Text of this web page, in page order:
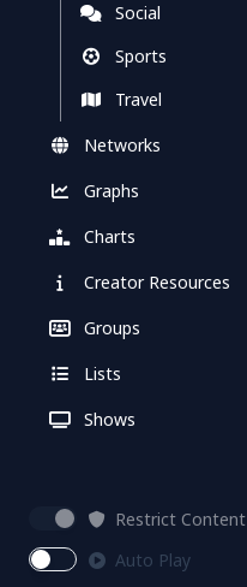
Social
Sports
Travel
Networks
Graphs
Charts
Creator Resources
Groups
Lists
Shows
Restrict Content
Auto Play